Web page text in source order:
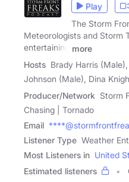
Play
The Storm
Meteorologists and Storm
entertaining
more
Hosts Brady Harris
Johnson (Male), Dina
Producer/Network Storm
Chasing | Tornado
Email
Listener Type Weather
Most Listeners in United
Estimated listeners